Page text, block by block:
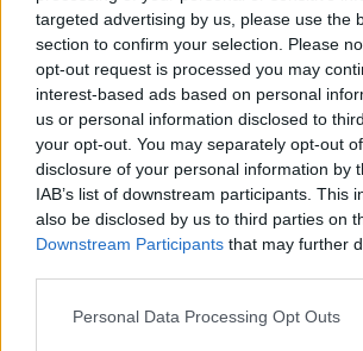
targeted advertising by us, please use the
section to confirm your selection. Please
opt-out request is processed you may
interest-based ads based on personal
us or personal information disclosed to
your opt-out. You may separately opt-out
disclosure of your personal information by
IAB’s list of downstream participants. This
also be disclosed by us to third parties on
Downstream Participants that may further
Personal Data Processing Opt Outs
town, and everyone blames
Gladys Moss (Vasan) believes
amiss, however, and sets out to
culprit alongside a group of
women.
Advertisement
The film will have its world
Toronto International Film
September, and its Irish